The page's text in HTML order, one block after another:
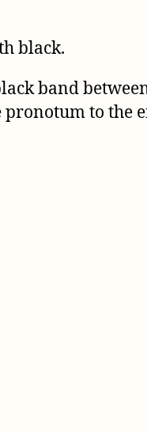
black.
band
to the